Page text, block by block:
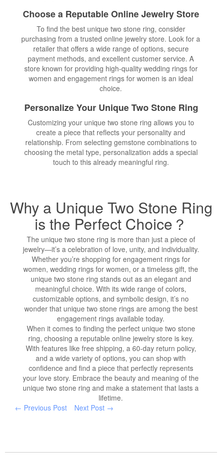
Choose a Reputable Online Jewelry Store
To find the best unique two stone ring, consider
purchasing from a trusted online jewelry store. Look for a
retailer that offers a wide range of options, secure
payment methods, and excellent customer service. A
store known for providing high-quality wedding rings for
women and engagement rings for women is an ideal
choice.
Personalize Your Unique Two Stone Ring
Customizing your unique two stone ring allows you to
create a piece that reflects your personality and
relationship. From selecting gemstone combinations to
choosing the metal type, personalization adds a special
touch to this already meaningful ring.
Why a Unique Two Stone Ring
is the Perfect Choice？
The unique two stone ring is more than just a piece of
jewelry—it’s a celebration of love, unity, and individuality.
Whether you’re shopping for engagement rings for
women, wedding rings for women, or a timeless gift, the
unique two stone ring stands out as an elegant and
meaningful choice. With its wide range of colors,
customizable options, and symbolic design, it’s no
wonder that unique two stone rings are among the best
engagement rings available today.
When it comes to finding the perfect unique two stone
ring, choosing a reputable online jewelry store is key.
With features like free shipping, a 60-day return policy,
and a wide variety of options, you can shop with
confidence and find a piece that perfectly represents
your love story. Embrace the beauty and meaning of the
unique two stone ring and make a statement that lasts a
lifetime.
← Previous Post
Next Post →